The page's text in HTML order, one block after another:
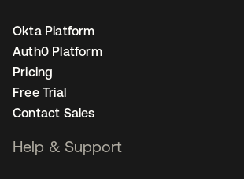
Okta Platform
Auth0 Platform
Pricing
Free Trial
Contact Sales
Help & Support